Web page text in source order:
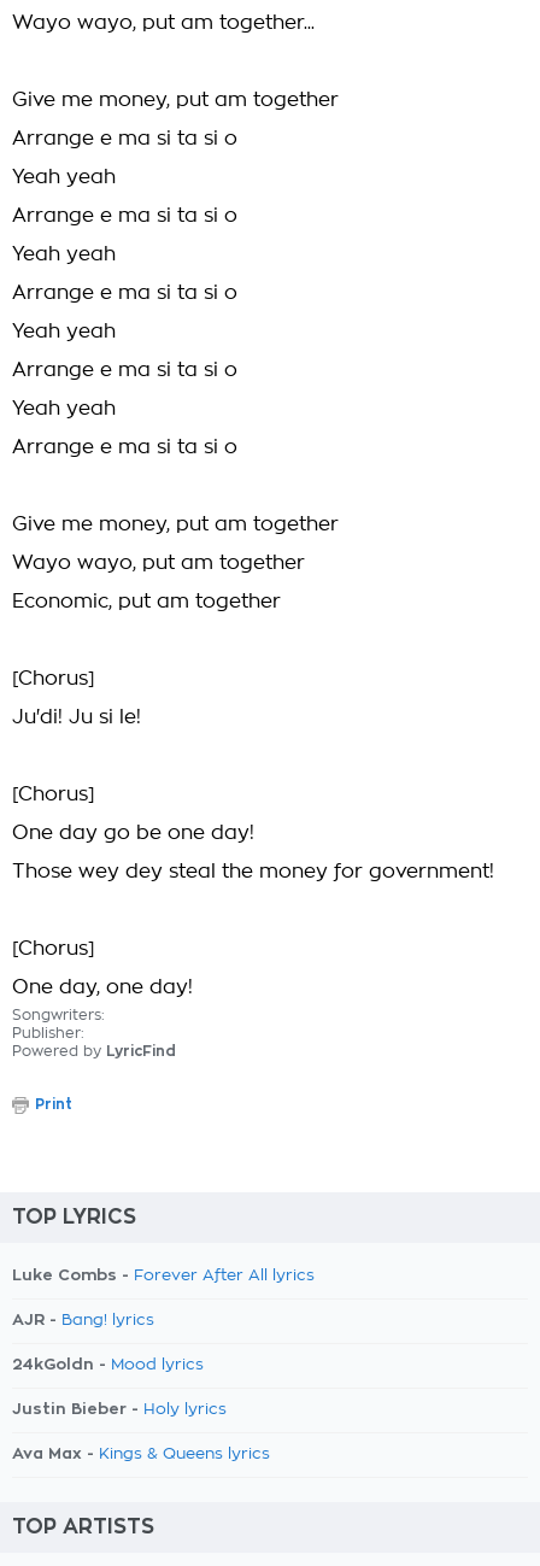
Wayo wayo, put am together...
Give me money, put am together
Arrange e ma si ta si o
Yeah yeah
Arrange e ma si ta si o
Yeah yeah
Arrange e ma si ta si o
Yeah yeah
Arrange e ma si ta si o
Yeah yeah
Arrange e ma si ta si o
Give me money, put am together
Wayo wayo, put am together
Economic, put am together
[Chorus]
Ju'di! Ju si le!
[Chorus]
One day go be one day!
Those wey dey steal the money for government!
[Chorus]
One day, one day!
Songwriters:
Publisher:
Powered by LyricFind
Print
TOP LYRICS
Luke Combs - Forever After All lyrics
AJR - Bang! lyrics
24kGoldn - Mood lyrics
Justin Bieber - Holy lyrics
Ava Max - Kings & Queens lyrics
TOP ARTISTS